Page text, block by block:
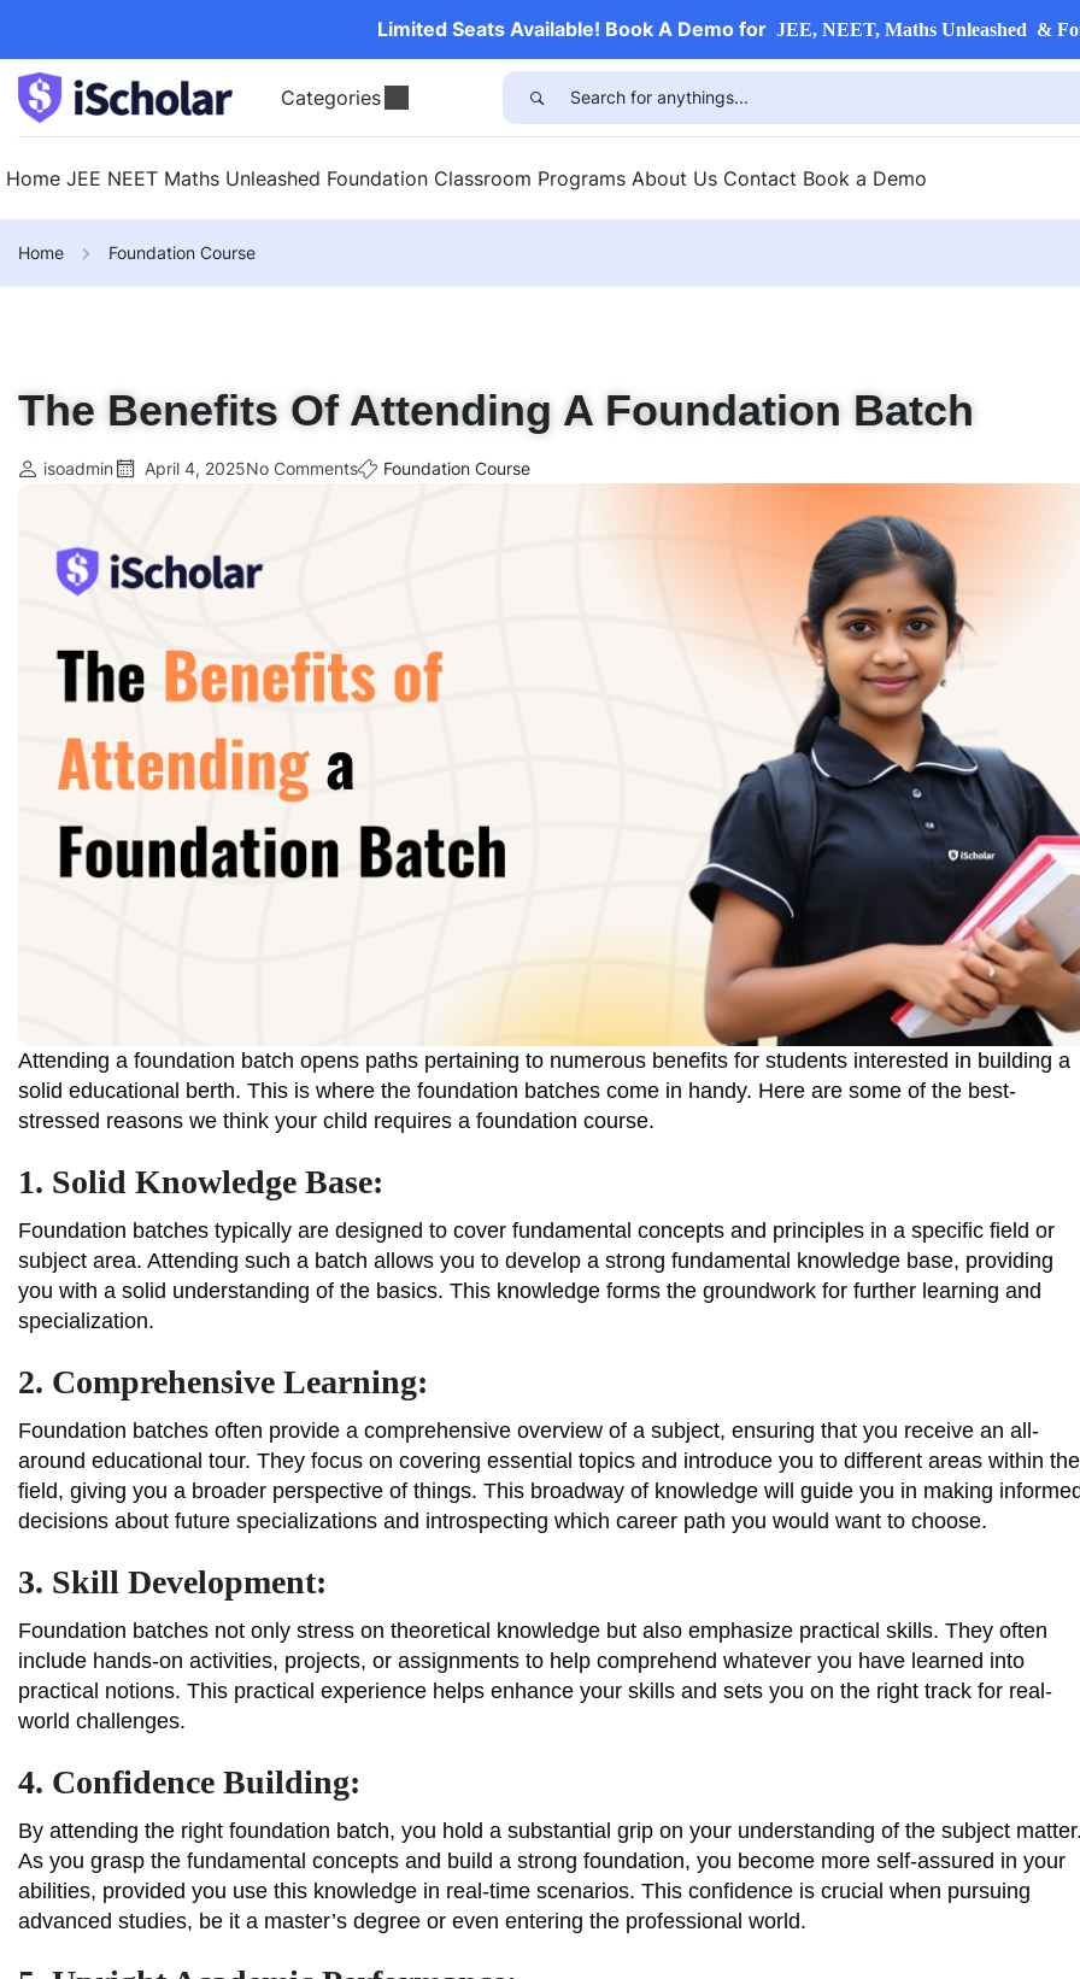
Limited Seats Available! Book A Demo for JEE, NEET, Maths Unleashed &
Categories
Home JEE NEET Maths Unleashed Foundation Classroom Programs About Us Contact Book a Demo
Home Foundation Course
The Benefits Of Attending A Foundation Batch
isoadmin April 4, 2025No Comments Foundation Course
Attending a foundation batch opens paths pertaining to numerous benefits for students interested in building a
solid educational berth. This is where the foundation batches come in handy. Here are some of the best-
stressed reasons we think your child requires a foundation course.
1. Solid Knowledge Base:
Foundation batches typically are designed to cover fundamental concepts and principles in a specific field or
subject area. Attending such a batch allows you to develop a strong fundamental knowledge base, providing
you with a solid understanding of the basics. This knowledge forms the groundwork for further learning and
specialization.
2. Comprehensive Learning:
Foundation batches often provide a comprehensive overview of a subject, ensuring that you receive an all-
around educational tour. They focus on covering essential topics and introduce you to different areas within the
field, giving you a broader perspective of things. This broadway of knowledge will guide you in making informed
decisions about future specializations and introspecting which career path you would want to choose.
3. Skill Development:
Foundation batches not only stress on theoretical knowledge but also emphasize practical skills. They often
include hands-on activities, projects, or assignments to help comprehend whatever you have learned into
practical notions. This practical experience helps enhance your skills and sets you on the right track for real-
world challenges.
4. Confidence Building:
By attending the right foundation batch, you hold a substantial grip on your understanding of the subject matter.
As you grasp the fundamental concepts and build a strong foundation, you become more self-assured in your
abilities, provided you use this knowledge in real-time scenarios. This confidence is crucial when pursuing
advanced studies, be it a master’s degree or even entering the professional world.